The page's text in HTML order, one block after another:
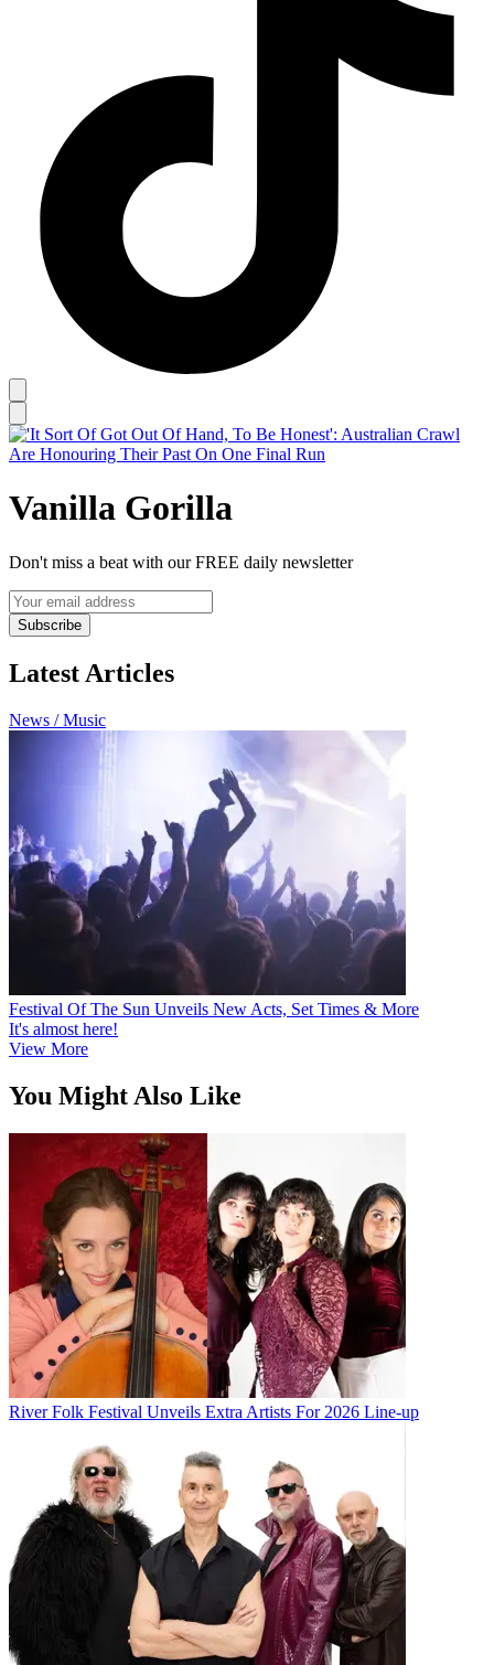
Vanilla Gorilla
Don't miss a beat with our FREE daily newsletter
Subscribe
Latest Articles
News / Music
Festival Of The Sun Unveils New Acts, Set Times & More
It's almost here!
View More
You Might Also Like
River Folk Festival Unveils Extra Artists For 2026 Line-up